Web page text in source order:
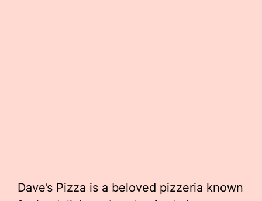
Dave’s Pizza is a beloved pizzeria known